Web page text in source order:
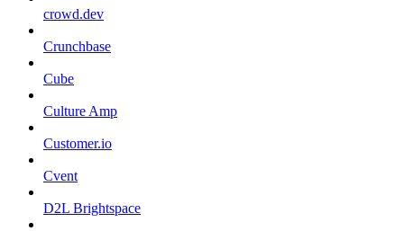
crowd.dev
Crunchbase
Cube
Culture Amp
Customer.io
Cvent
D2L Brightspace